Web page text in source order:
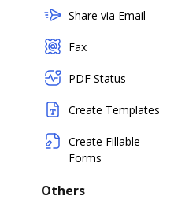
Share via Email
Fax
PDF Status
Create Templates
Create Fillable
Forms
Others